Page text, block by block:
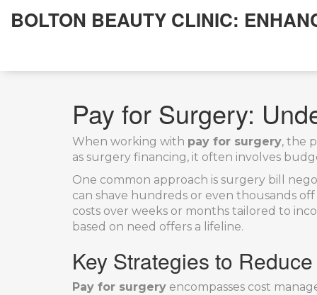
BOLTON BEAUTY CLINIC:
Pay for Surgery:
When working with pay for surgery, the
as surgery financing, it often involves
One common approach is surgery bill
can shave hundreds or even thousands
costs over weeks or months tailored to
based on need offers a lifeline.
Key Strategies to
Pay for surgery encompasses cost